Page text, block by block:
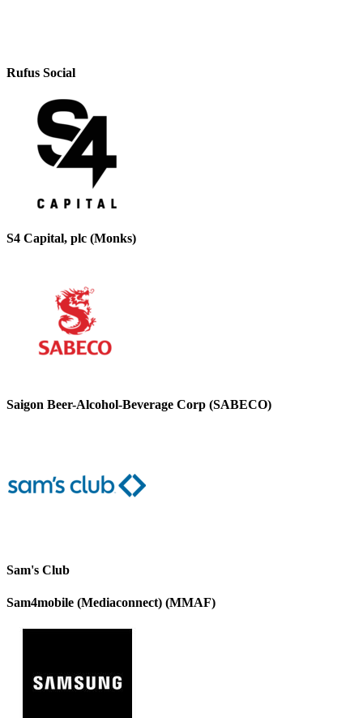
Rufus Social
S4 Capital, plc (Monks)
Saigon Beer-Alcohol-Beverage Corp (SABECO)
Sam's Club
Sam4mobile (Mediaconnect) (MMAF)